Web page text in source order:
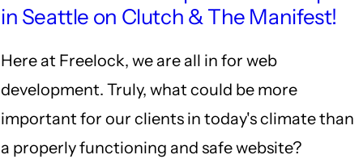
in Seattle on Clutch & The Manifest!
Here at Freelock, we are all in for web
development. Truly, what could be more
important for our clients in today's climate than
a properly functioning and safe website?